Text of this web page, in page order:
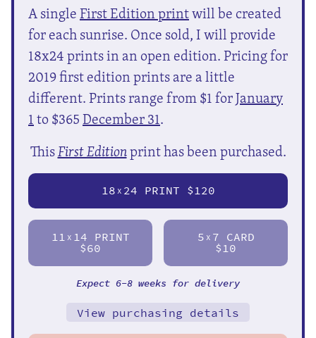
A singleFirst Edition printwill be created
for each sunrise. Once sold, I will provide
18x24 prints in an open edition. Pricing for
2019 first edition prints are a little
different. Prints range from $1 forJanuary
1to $365December 31.
ThisFirst Editionprint has been purchased.
18X 24 PRINT $120
11 X 14 PRINT
$60
5 X 7 CARD
$10
Expect 6-8 weeks for delivery
View purchasing details